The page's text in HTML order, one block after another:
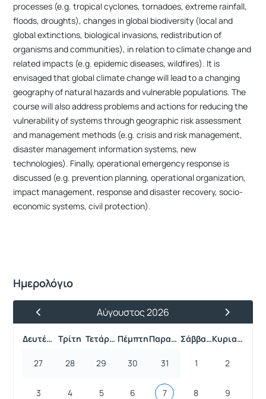
processes (e.g. tropical cyclones, tornadoes, extreme rainfall,
floods, droughts), changes in global biodiversity (local and
global extinctions, biological invasions, redistribution of
organisms and communities), in relation to climate change and
related impacts (e.g. epidemic diseases, wildfires). It is
envisaged that global climate change will lead to a changing
geography of natural hazards and vulnerable populations. The
course will also address problems and actions for reducing the
vulnerability of systems through geographic risk assessment
and management methods (e.g. crisis and risk management,
disaster management information systems, new
technologies). Finally, operational emergency response is
discussed (e.g. prevention planning, operational organization,
impact management, response and disaster recovery, socio-
economic systems, civil protection).
Ημερολόγιο
Προηγούμενος ΜήναςΑύγουστος 2026
Επόμενος
Δευτέρα Τρίτη Τετάρτη Πέμπτη Παρασκευή Σάββατο Κυριακή
27 28 29 30 31 1 2
3 4 5 6 7 8 9